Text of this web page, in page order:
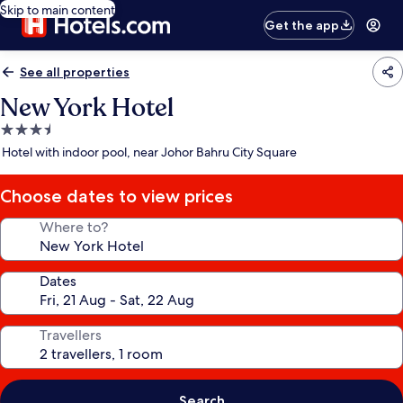
Skip to main content
Get the app
See all properties
New York Hotel
3.5
star
Hotel with indoor pool, near Johor Bahru City Square
Choose dates to view prices
Where to?
Dates
Travellers